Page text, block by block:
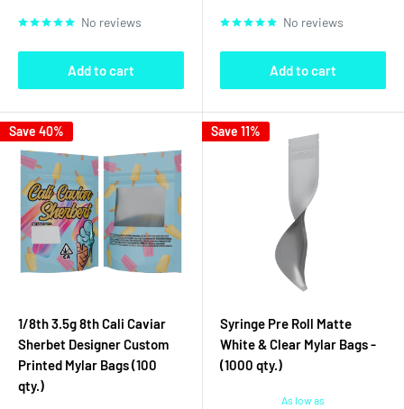
No reviews
Add to cart
No reviews
Add to cart
Save 40%
1/8th 3.5g 8th Cali Caviar
Sherbet Designer Custom
Printed Mylar Bags (100
qty.)
Save 11%
Syringe Pre Roll Matte
White & Clear Mylar Bags -
(1000 qty.)
As low as